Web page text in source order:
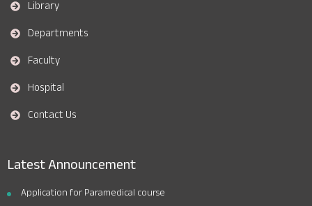
Library
Departments
Faculty
Hospital
Contact Us
Latest Announcement
Application for Paramedical course